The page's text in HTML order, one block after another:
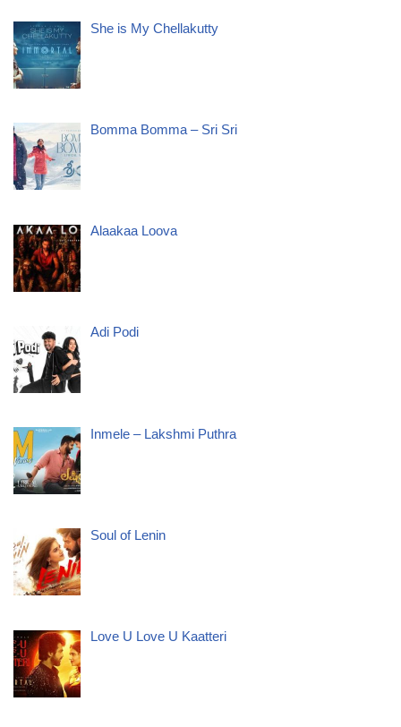
She is My Chellakutty
Bomma Bomma – Sri Sri
Alaakaa Loova
Adi Podi
Inmele – Lakshmi Puthra
Soul of Lenin
Love U Love U Kaatteri